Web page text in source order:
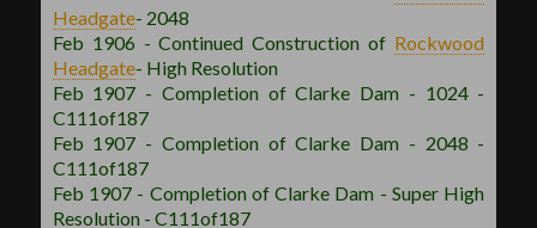
Headgate- 2048
Feb 1906 - Continued Construction of Rockwood
Headgate- High Resolution
Feb 1907 - Completion of Clarke Dam - 1024 -
C111of187
Feb 1907 - Completion of Clarke Dam - 2048 -
C111of187
Feb 1907 - Completion of Clarke Dam - Super High
Resolution - C111of187